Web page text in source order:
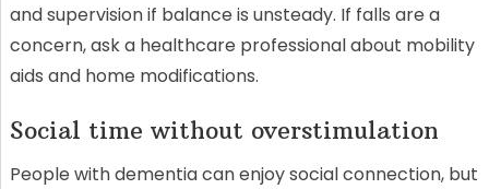
and supervision if balance is unsteady. If falls are a
concern, ask a healthcare professional about mobility
aids and home modifications.
Social time without overstimulation
People with dementia can enjoy social connection, but